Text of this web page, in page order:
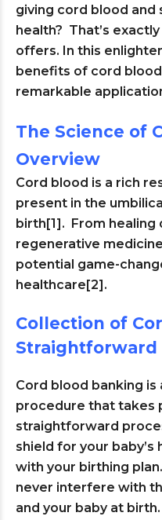
giving cord blood and
health? That’s
offers. In this
benefits of cord
remarkable
The Science of
Overview
Cord blood is a rich
present in the
birth[1]. From healing
regenerative
potential game-
healthcare[2].
Collection of
Straightforward
Cord blood banking is
procedure that takes
straightforward
shield for your
with your birthing
never interfere with
and your baby at